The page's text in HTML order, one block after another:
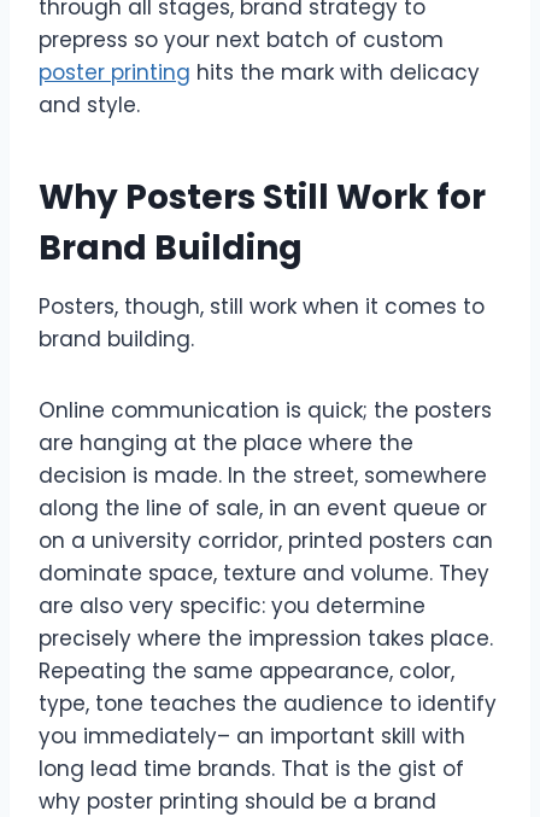
through all stages, brand strategy to
prepress so your next batch of custom
poster printing hits the mark with delicacy
and style.
Why Posters Still Work for
Brand Building
Posters, though, still work when it comes to
brand building.
Online communication is quick; the posters
are hanging at the place where the
decision is made. In the street, somewhere
along the line of sale, in an event queue or
on a university corridor, printed posters can
dominate space, texture and volume. They
are also very specific: you determine
precisely where the impression takes place.
Repeating the same appearance, color,
type, tone teaches the audience to identify
you immediately– an important skill with
long lead time brands. That is the gist of
why poster printing should be a brand